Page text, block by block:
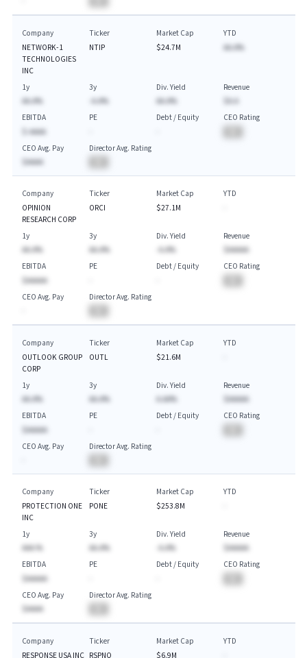
Company
NETWORK-1
TECHNOLOGIES
INC
Ticker
NTIP
Market Cap
$24.7M
YTD
AA.A%
1y
AA.A%
3y
-A.A%
Div. Yield
AA.A%
Revenue
EBITDA
$-AAAA
PE
Debt / Equity
CEO Rating
CEO Avg. Pay
$AAAA
Director Avg. Rating
Company
OPINION
RESEARCH CORP
Ticker
ORCI
Market Cap
$27.1M
YTD
1y
AA.A%
3y
AA.A%
Div. Yield
-A.A%
Revenue
$AAAAA
EBITDA
$AAAAA
PE
Debt / Equity
CEO Rating
CEO Avg. Pay
Director Avg. Rating
Company
OUTLOOK GROUP
CORP
Ticker
OUTL
Market Cap
$21.6M
YTD
1y
AA.A%
3y
AA.A%
Div. Yield
A.AA%
Revenue
$AAAAA
EBITDA
$AAAAA
PE
Debt / Equity
CEO Rating
CEO Avg. Pay
Director Avg. Rating
Company
PROTECTION ONE
INC
Ticker
PONE
Market Cap
$253.8M
YTD
1y
AAA.%
3y
AA.A%
Div. Yield
-A.A%
Revenue
$AAAAA
EBITDA
$AAAAA
PE
Debt / Equity
CEO Rating
CEO Avg. Pay
$AAAA
Director Avg. Rating
Company
RESPONSE USA INC
Ticker
RSPNQ
Market Cap
$6.9M
YTD